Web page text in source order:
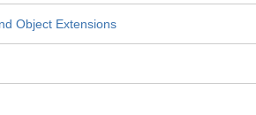
Object Extensions